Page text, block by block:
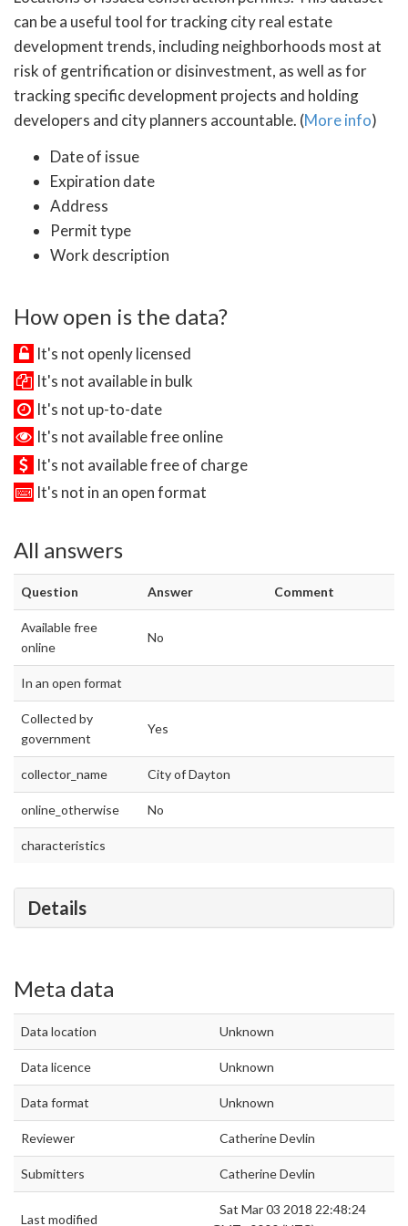
can be a useful tool for tracking city real estate
development trends, including neighborhoods most at
risk of gentrification or disinvestment, as well as for
tracking specific development projects and holding
developers and city planners accountable. (More info)
Date of issue
Expiration date
Address
Permit type
Work description
How open is the data?
It's not openly licensed
It's not available in bulk
It's not up-to-date
It's not available free online
It's not available free of charge
It's not in an open format
All answers
Question Answer Comment
Available free
online
No
In an open format
Collected by
government
Yes
collector_name City of Dayton
online_otherwise No
characteristics
Details
Meta data
Data location Unknown
Data licence Unknown
Data format Unknown
Reviewer Catherine Devlin
Submitters Catherine Devlin
Last modified
Sat Mar 03 2018 22:48:24